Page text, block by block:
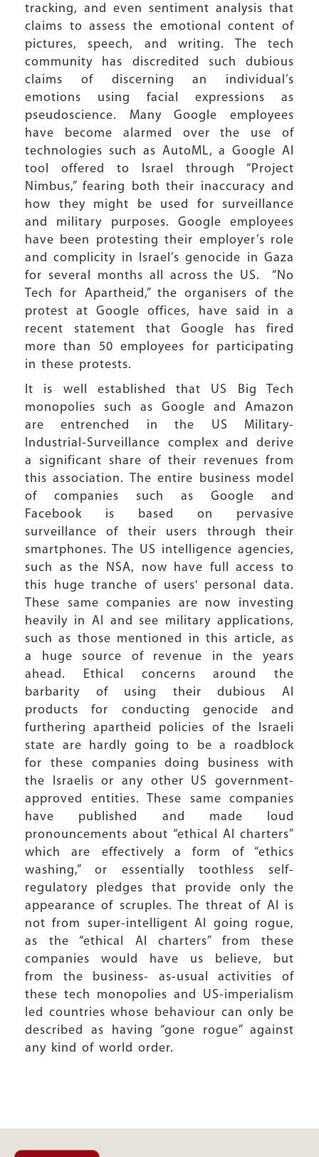
tracking, and even sentiment analysis that
claims to assess the emotional content of
pictures, speech, and writing. The tech
community has discredited such dubious
claims of discerning an individual’s
emotions using facial expressions as
pseudoscience. Many Google employees
have become alarmed over the use of
technologies such as AutoML, a Google AI
tool offered to Israel through “Project
Nimbus,” fearing both their inaccuracy and
how they might be used for surveillance
and military purposes. Google employees
have been protesting their employer’s role
and complicity in Israel’s genocide in Gaza
for several months all across the US. “No
Tech for Apartheid,” the organisers of the
protest at Google offices, have said in a
recent statement that Google has fired
more than 50 employees for participating
in these protests.
It is well established that US Big Tech
monopolies such as Google and Amazon
are entrenched in the US Military-
Industrial-Surveillance complex and derive
a significant share of their revenues from
this association. The entire business model
of companies such as Google and
Facebook is based on pervasive
surveillance of their users through their
smartphones. The US intelligence agencies,
such as the NSA, now have full access to
this huge tranche of users' personal data.
These same companies are now investing
heavily in AI and see military applications,
such as those mentioned in this article, as
a huge source of revenue in the years
ahead. Ethical concerns around the
barbarity of using their dubious AI
products for conducting genocide and
furthering apartheid policies of the Israeli
state are hardly going to be a roadblock
for these companies doing business with
the Israelis or any other US government-
approved entities. These same companies
have published and made loud
pronouncements about “ethical AI charters”
which are effectively a form of “ethics
washing,” or essentially toothless self-
regulatory pledges that provide only the
appearance of scruples. The threat of AI is
not from super-intelligent AI going rogue,
as the “ethical AI charters” from these
companies would have us believe, but
from the business- as-usual activities of
these tech monopolies and US-imperialism
led countries whose behaviour can only be
described as having “gone rogue” against
any kind of world order.